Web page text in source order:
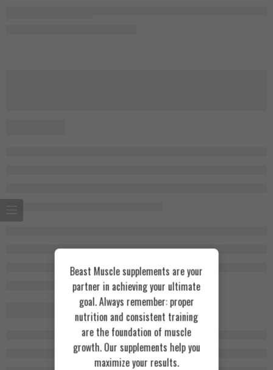
Beast Muscle supplements are your
partner in achieving your ultimate
goal. Always remember: proper
nutrition and consistent training
are the foundation of muscle
growth. Our supplements help you
maximize your results.